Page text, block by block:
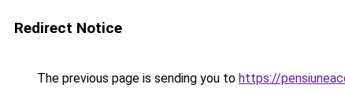
Redirect Notice
The previous page is sending you to https://